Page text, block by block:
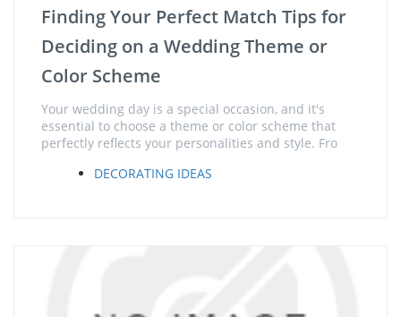
Finding Your Perfect Match Tips for
Deciding on a Wedding Theme or
Color Scheme
Your wedding day is a special occasion, and it's
essential to choose a theme or color scheme that
perfectly reflects your personalities and style. Fro
DECORATING IDEAS